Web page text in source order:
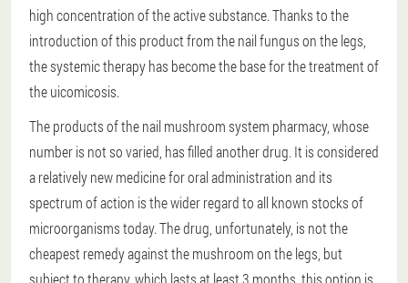
high concentration of the active substance. Thanks to the
introduction of this product from the nail fungus on the legs,
the systemic therapy has become the base for the treatment of
the uicomicosis.
The products of the nail mushroom system pharmacy, whose
number is not so varied, has filled another drug. It is considered
a relatively new medicine for oral administration and its
spectrum of action is the wider regard to all known stocks of
microorganisms today. The drug, unfortunately, is not the
cheapest remedy against the mushroom on the legs, but
subject to therapy, which lasts at least 3 months, this option is